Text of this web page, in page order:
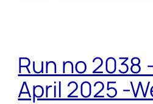
Run no 2038
April 2025 -